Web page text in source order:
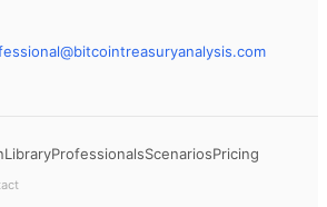
bitcointreasuryanalysis.com
LibraryProfessionalsScenariosPricing